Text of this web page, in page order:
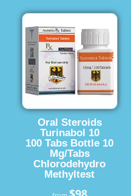
Oral Steroids
Turinabol 10
100 Tabs Bottle 10
Mg/Tabs
Chlorodehydro
Methyltest